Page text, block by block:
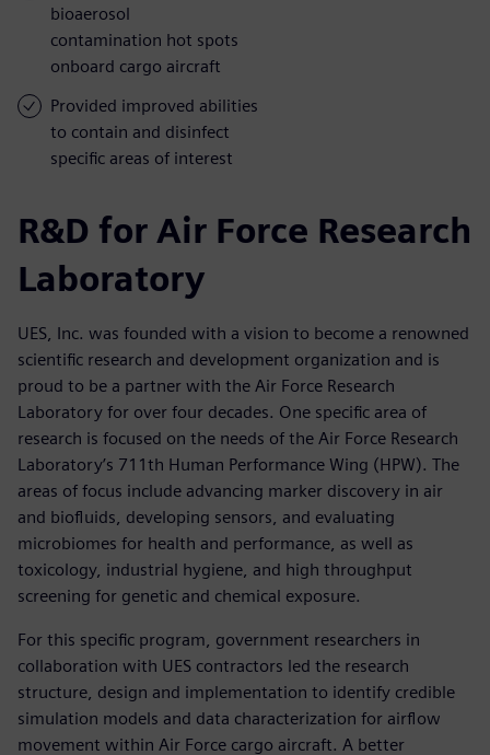
bioaerosol
contamination hot spots
onboard cargo aircraft
Provided improved abilities
to contain and disinfect
specific areas of interest
R&D for Air Force Research
Laboratory
UES, Inc. was founded with a vision to become a renowned
scientific research and development organization and is
proud to be a partner with the Air Force Research
Laboratory for over four decades. One specific area of
research is focused on the needs of the Air Force Research
Laboratory’s 711th Human Performance Wing (HPW). The
areas of focus include advancing marker discovery in air
and biofluids, developing sensors, and evaluating
microbiomes for health and performance, as well as
toxicology, industrial hygiene, and high throughput
screening for genetic and chemical exposure.
For this specific program, government researchers in
collaboration with UES contractors led the research
structure, design and implementation to identify credible
simulation models and data characterization for airflow
movement within Air Force cargo aircraft. A better